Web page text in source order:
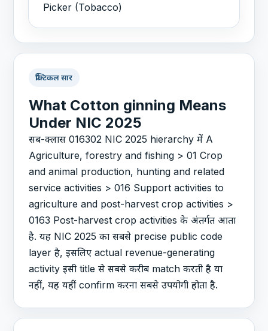
Picker (Tobacco)
प्रैक्टिकल सार
What Cotton ginning Means
Under NIC 2025
सब-क्लास 016302 NIC 2025 hierarchy में A
Agriculture, forestry and fishing > 01 Crop
and animal production, hunting and related
service activities > 016 Support activities to
agriculture and post-harvest crop activities >
0163 Post-harvest crop activities के अंतर्गत आता
है. यह NIC 2025 का सबसे precise public code
layer है, इसलिए actual revenue-generating
activity इसी title से सबसे करीब match करती है या
नहीं, यह यहीं confirm करना सबसे उपयोगी होता है.